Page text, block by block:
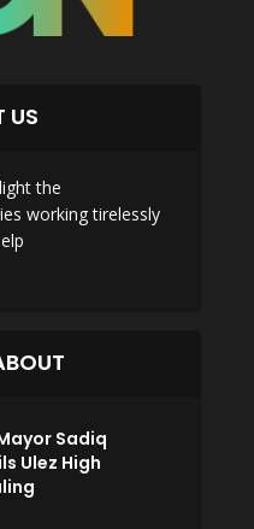
US
the
working tirelessly
Sadiq
Ulez High